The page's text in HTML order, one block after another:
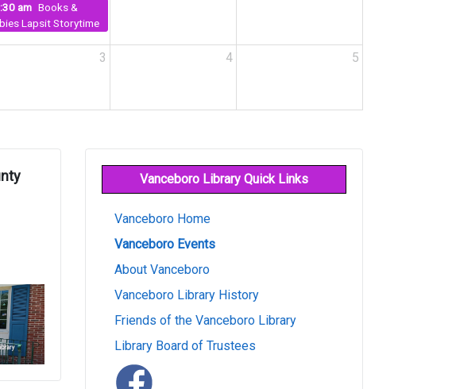
am Books &
Lapsit Storytime
3 4 5
Vanceboro Library Quick Links
Vanceboro Home
Vanceboro Events
About Vanceboro
Vanceboro Library History
Friends of the Vanceboro Library
Library Board of Trustees